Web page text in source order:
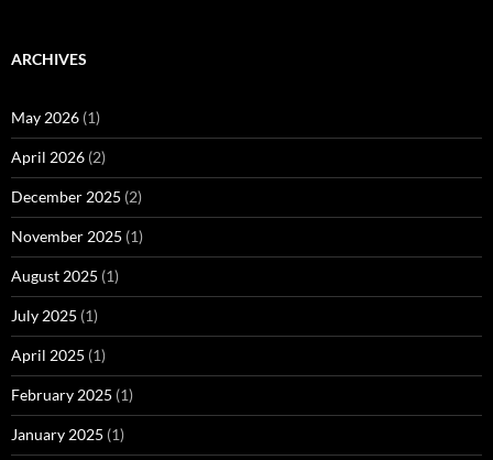
ARCHIVES
May 2026 (1)
April 2026 (2)
December 2025 (2)
November 2025 (1)
August 2025 (1)
July 2025 (1)
April 2025 (1)
February 2025 (1)
January 2025 (1)